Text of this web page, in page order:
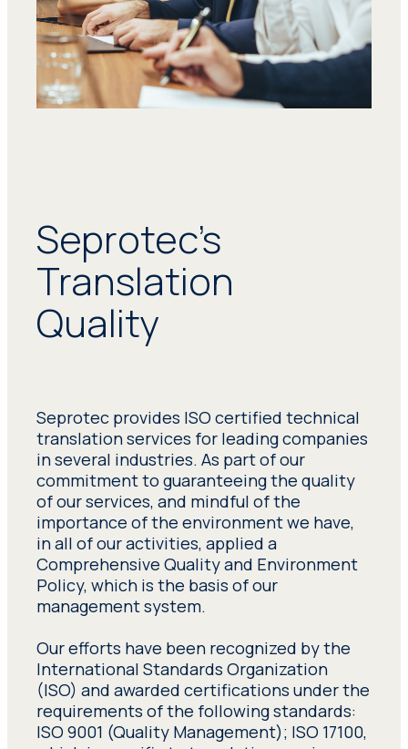
Seprotec’s
Translation
Quality
Seprotec provides ISO certified technical
translation services for leading companies
in several industries. As part of our
commitment to guaranteeing the quality
of our services, and mindful of the
importance of the environment we have,
in all of our activities, applied a
Comprehensive Quality and Environment
Policy, which is the basis of our
management system.
Our efforts have been recognized by the
International Standards Organization
(ISO) and awarded certifications under the
requirements of the following standards:
ISO 9001 (Quality Management); ISO 17100,